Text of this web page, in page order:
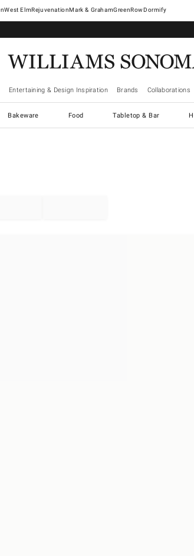
West ElmRejuvenationMark & GrahamGreenRowDormify
Entertaining & Design Inspiration Brands Collaborations
Bakeware Food Tabletop & Bar